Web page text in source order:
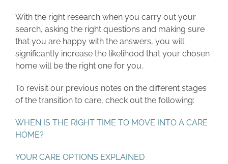
With the right research when you carry out your
search, asking the right questions and making sure
that you are happy with the answers, you will
significantly increase the likelihood that your chosen
home will be the right one for you.
To revisit our previous notes on the different stages
of the transition to care, check out the following:
WHEN IS THE RIGHT TIME TO MOVE INTO A CARE
HOME?
YOUR CARE OPTIONS EXPLAINED